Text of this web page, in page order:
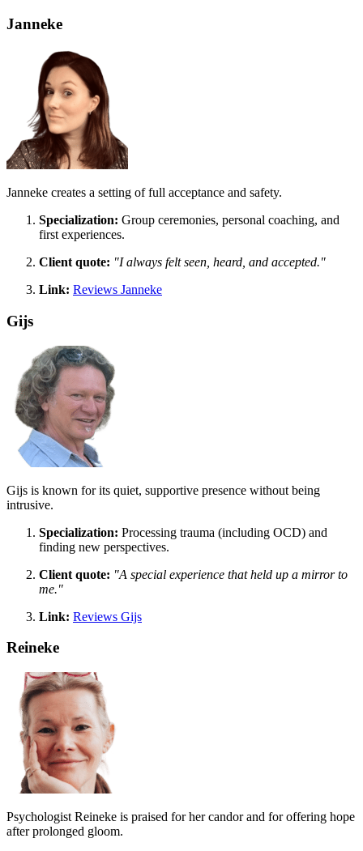
Janneke
Janneke creates a setting of full acceptance and safety.
Specialization: Group ceremonies, personal coaching, and
first experiences.
Client quote: "I always felt seen, heard, and accepted."
Link: Reviews Janneke
Gijs
Gijs is known for its quiet, supportive presence without being
intrusive.
Specialization: Processing trauma (including OCD) and
finding new perspectives.
Client quote: "A special experience that held up a mirror to
me."
Link: Reviews Gijs
Reineke
Psychologist Reineke is praised for her candor and for offering hope
after prolonged gloom.